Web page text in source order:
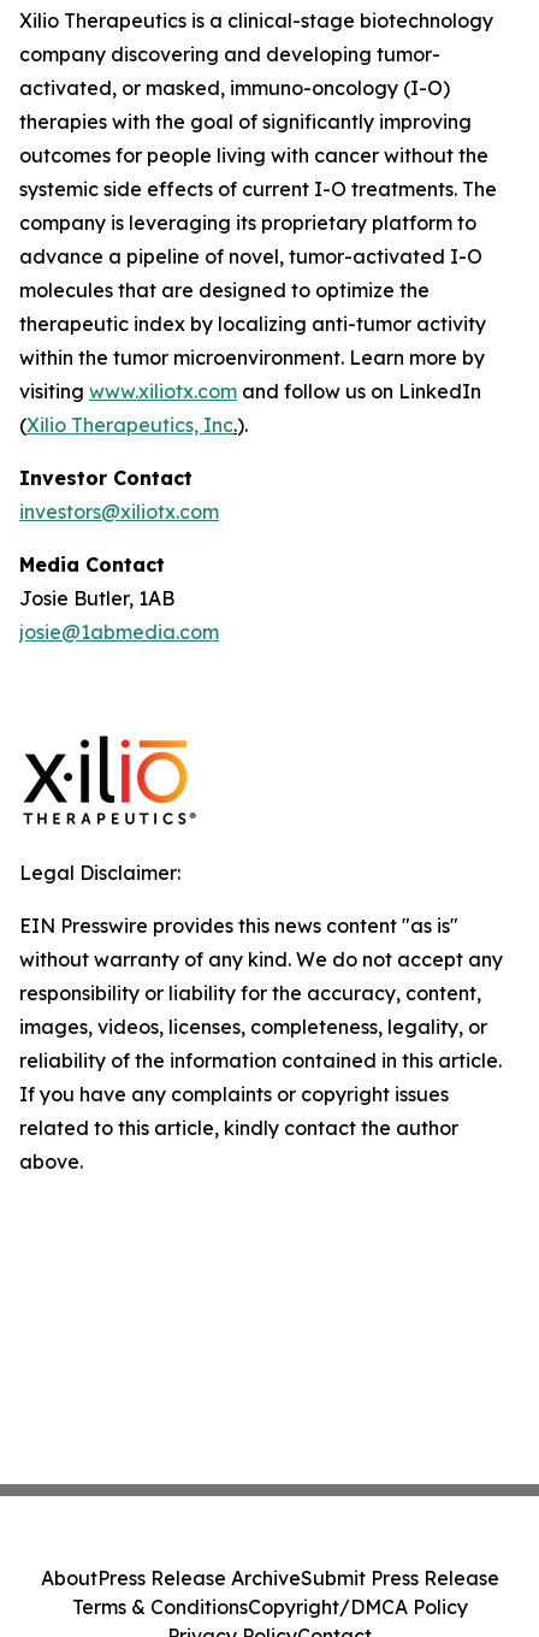
Xilio Therapeutics is a clinical-stage biotechnology
company discovering and developing tumor-
activated, or masked, immuno-oncology (I-O)
therapies with the goal of significantly improving
outcomes for people living with cancer without the
systemic side effects of current I-O treatments. The
company is leveraging its proprietary platform to
advance a pipeline of novel, tumor-activated I-O
molecules that are designed to optimize the
therapeutic index by localizing anti-tumor activity
within the tumor microenvironment. Learn more by
visiting www.xiliotx.com and follow us on LinkedIn
(Xilio Therapeutics, Inc.).
Investor Contact
investors@xiliotx.com
Media Contact
Josie Butler, 1AB
josie@1abmedia.com
Legal Disclaimer:
EIN Presswire provides this news content "as is"
without warranty of any kind. We do not accept any
responsibility or liability for the accuracy, content,
images, videos, licenses, completeness, legality, or
reliability of the information contained in this article.
If you have any complaints or copyright issues
related to this article, kindly contact the author
above.
AboutPress Release ArchiveSubmit Press Release
Terms & ConditionsCopyright/DMCA Policy